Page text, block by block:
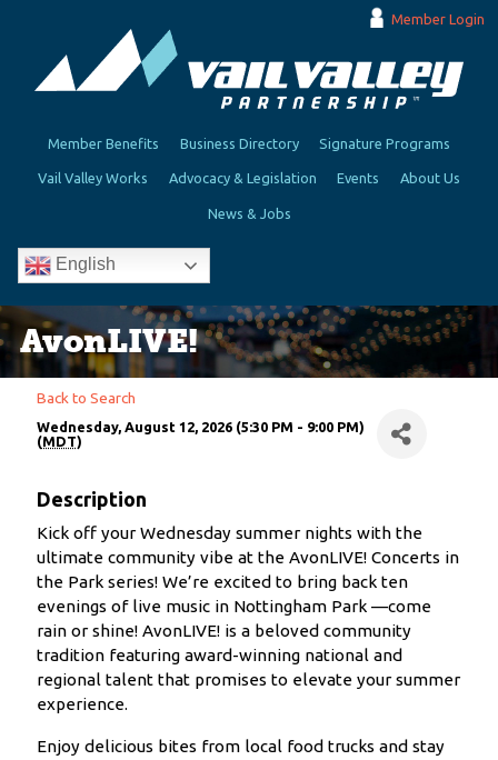
Member Login
Member Benefits Business Directory Signature Programs
Vail Valley Works Advocacy & Legislation Events About Us
News & Jobs
English
AvonLIVE!
Back to Search
Wednesday, August 12, 2026 (5:30 PM - 9:00 PM)
(MDT)
Description
Kick off your Wednesday summer nights with the
ultimate community vibe at the AvonLIVE! Concerts in
the Park series! We’re excited to bring back ten
evenings of live music in Nottingham Park —come
rain or shine! AvonLIVE! is a beloved community
tradition featuring award-winning national and
regional talent that promises to elevate your summer
experience.
Enjoy delicious bites from local food trucks and stay